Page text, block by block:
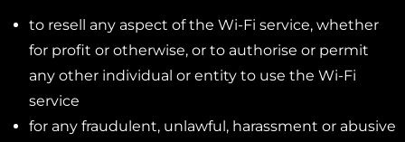
to resell any aspect of the Wi-Fi service, whether
for profit or otherwise, or to authorise or permit
any other individual or entity to use the Wi-Fi
service
for any fraudulent, unlawful, harassment or abusive